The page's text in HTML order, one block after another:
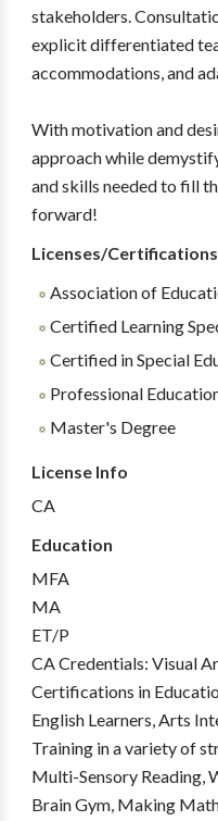
stakeholders.
explicit differentiated
accommodations, and
With motivation and
approach while
and skills needed to fill
forward!
Licenses/Certifications
Association of
Certified Learning
Certified in Special
Professional
Master's Degree
License Info
CA
Education
MFA
MA
ET/P
CA Credentials: Visual
Certifications in
English Learners, Arts
Training in a variety of
Multi-Sensory Reading,
Brain Gym, Making